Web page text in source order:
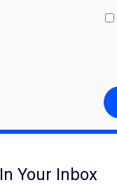
In Your Inbox